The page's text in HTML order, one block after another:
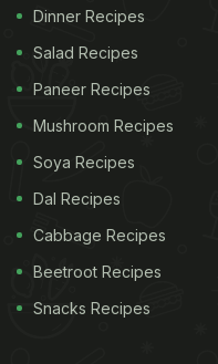
Dinner Recipes
Salad Recipes
Paneer Recipes
Mushroom Recipes
Soya Recipes
Dal Recipes
Cabbage Recipes
Beetroot Recipes
Snacks Recipes